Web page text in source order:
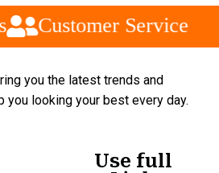
Customer Service
you the latest trends and
looking your best every day.
Use full